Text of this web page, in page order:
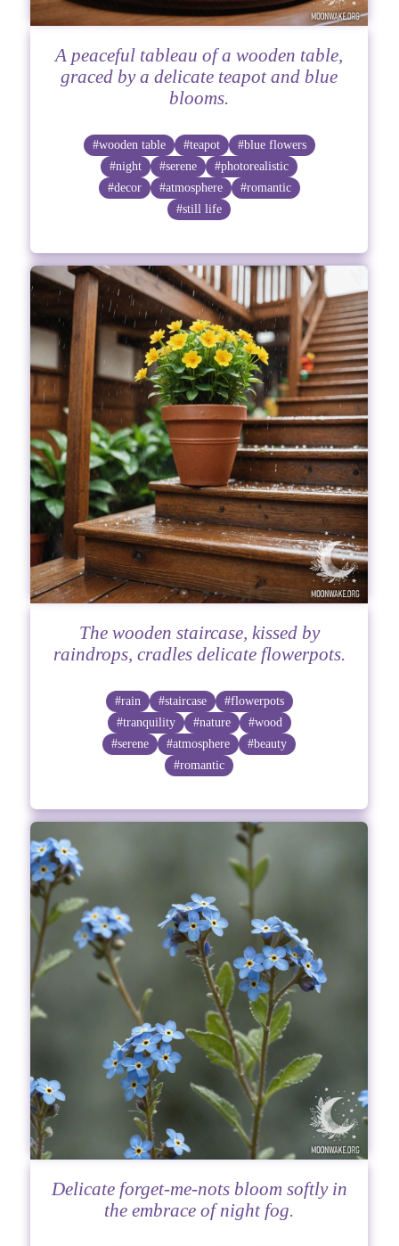
A peaceful tableau of a wooden table,
graced by a delicate teapot and blue
blooms.
#wooden table #teapot
#blue flowers
#night
#serene
#photorealistic
#decor
#atmosphere
#romantic
#still life
The wooden staircase, kissed by
raindrops, cradles delicate flowerpots.
#rain #staircase
#flowerpots
#tranquility
#nature
#wood
#serene
#atmosphere
#beauty
#romantic
Delicate forget-me-nots bloom softly in
the embrace of night fog.